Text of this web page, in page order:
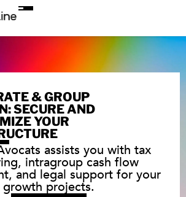
& GROUP
SECURE AND
YOUR
assists you with tax
intragroup cash flow
and legal support for your
growth projects.